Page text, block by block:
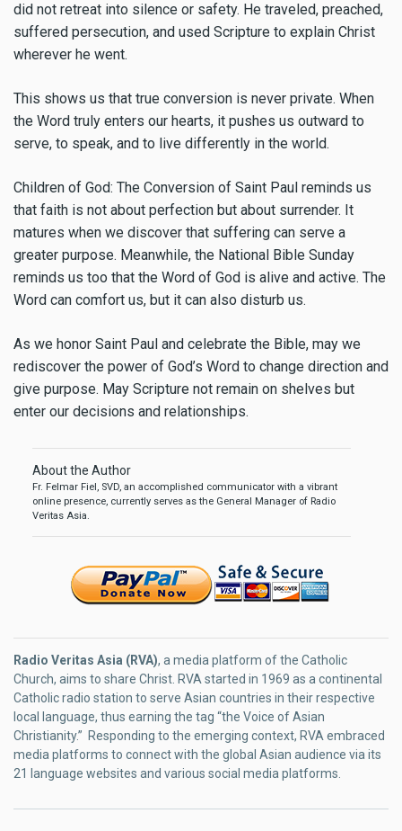
did not retreat into silence or safety. He traveled, preached,
suffered persecution, and used Scripture to explain Christ
wherever he went.
This shows us that true conversion is never private. When
the Word truly enters our hearts, it pushes us outward to
serve, to speak, and to live differently in the world.
Children of God: The Conversion of Saint Paul reminds us
that faith is not about perfection but about surrender. It
matures when we discover that suffering can serve a
greater purpose. Meanwhile, the National Bible Sunday
reminds us too that the Word of God is alive and active. The
Word can comfort us, but it can also disturb us.
As we honor Saint Paul and celebrate the Bible, may we
rediscover the power of God’s Word to change direction and
give purpose. May Scripture not remain on shelves but
enter our decisions and relationships.
About the Author
Fr. Felmar Fiel, SVD, an accomplished communicator with a vibrant
online presence, currently serves as the General Manager of Radio
Veritas Asia.
Radio Veritas Asia (RVA), a media platform of the Catholic
Church, aims to share Christ. RVA started in 1969 as a continental
Catholic radio station to serve Asian countries in their respective
local language, thus earning the tag “the Voice of Asian
Christianity.” Responding to the emerging context, RVA embraced
media platforms to connect with the global Asian audience via its
21 language websites and various social media platforms.